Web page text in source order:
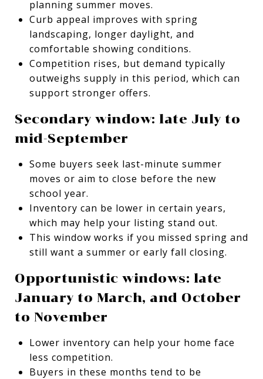
planning summer moves.
Curb appeal improves with spring
landscaping, longer daylight, and
comfortable showing conditions.
Competition rises, but demand typically
outweighs supply in this period, which can
support stronger offers.
Secondary window: late July to
mid-September
Some buyers seek last-minute summer
moves or aim to close before the new
school year.
Inventory can be lower in certain years,
which may help your listing stand out.
This window works if you missed spring and
still want a summer or early fall closing.
Opportunistic windows: late
January to March, and October
to November
Lower inventory can help your home face
less competition.
Buyers in these months tend to be